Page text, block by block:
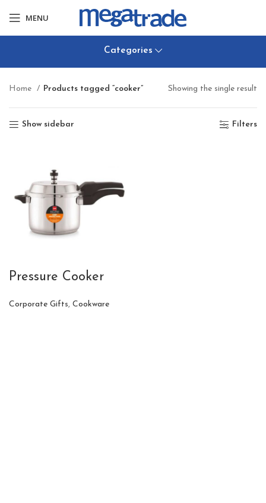
MENU
Categories
Home Products tagged “cooker” Showing the single result
Show sidebar Filters
Pressure Cooker
Corporate Gifts, Cookware